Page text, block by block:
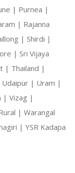
| Purnea |
| Rajanna
| Shirdi |
| Sri Vijaya
| Thailand |
Udaipur | Uram |
| Vizag |
| Warangal
| YSR Kadapa